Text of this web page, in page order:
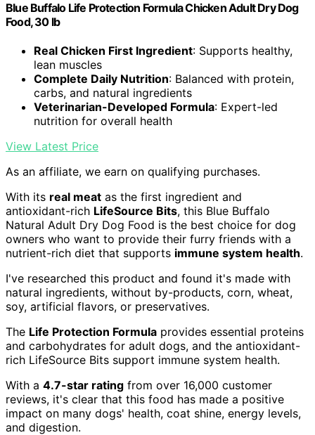
Blue Buffalo Life Protection Formula Chicken Adult Dry Dog
Food, 30 lb
Real Chicken First Ingredient: Supports healthy,
lean muscles
Complete Daily Nutrition: Balanced with protein,
carbs, and natural ingredients
Veterinarian-Developed Formula: Expert-led
nutrition for overall health
View Latest Price
As an affiliate, we earn on qualifying purchases.
With its real meat as the first ingredient and
antioxidant-rich LifeSource Bits, this Blue Buffalo
Natural Adult Dry Dog Food is the best choice for dog
owners who want to provide their furry friends with a
nutrient-rich diet that supports immune system health.
I've researched this product and found it's made with
natural ingredients, without by-products, corn, wheat,
soy, artificial flavors, or preservatives.
The Life Protection Formula provides essential proteins
and carbohydrates for adult dogs, and the antioxidant-
rich LifeSource Bits support immune system health.
With a 4.7-star rating from over 16,000 customer
reviews, it's clear that this food has made a positive
impact on many dogs' health, coat shine, energy levels,
and digestion.